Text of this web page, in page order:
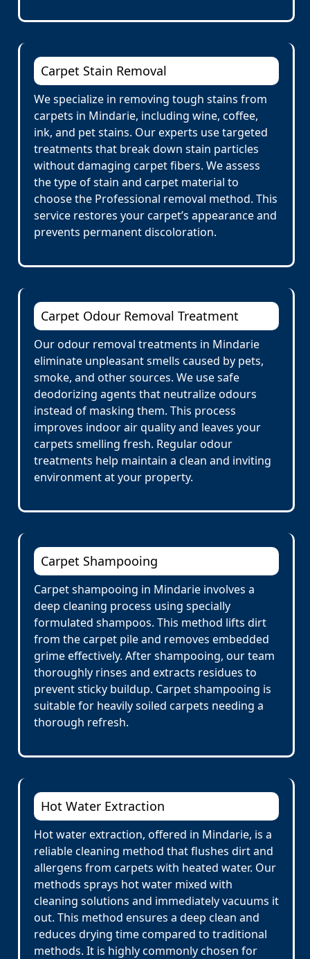
Carpet Stain Removal
We specialize in removing tough stains from
carpets in Mindarie, including wine, coffee,
ink, and pet stains. Our experts use targeted
treatments that break down stain particles
without damaging carpet fibers. We assess
the type of stain and carpet material to
choose the Professional removal method. This
service restores your carpet’s appearance and
prevents permanent discoloration.
Carpet Odour Removal Treatment
Our odour removal treatments in Mindarie
eliminate unpleasant smells caused by pets,
smoke, and other sources. We use safe
deodorizing agents that neutralize odours
instead of masking them. This process
improves indoor air quality and leaves your
carpets smelling fresh. Regular odour
treatments help maintain a clean and inviting
environment at your property.
Carpet Shampooing
Carpet shampooing in Mindarie involves a
deep cleaning process using specially
formulated shampoos. This method lifts dirt
from the carpet pile and removes embedded
grime effectively. After shampooing, our team
thoroughly rinses and extracts residues to
prevent sticky buildup. Carpet shampooing is
suitable for heavily soiled carpets needing a
thorough refresh.
Hot Water Extraction
Hot water extraction, offered in Mindarie, is a
reliable cleaning method that flushes dirt and
allergens from carpets with heated water. Our
methods sprays hot water mixed with
cleaning solutions and immediately vacuums it
out. This method ensures a deep clean and
reduces drying time compared to traditional
methods. It is highly commonly chosen for